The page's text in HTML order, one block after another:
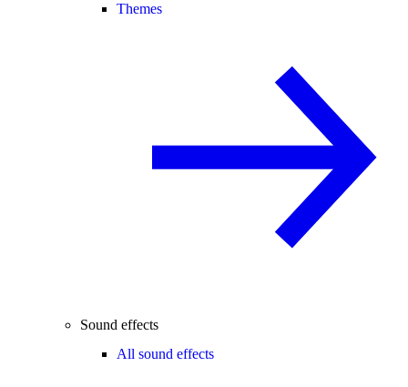
Themes
Sound effects
All sound effects